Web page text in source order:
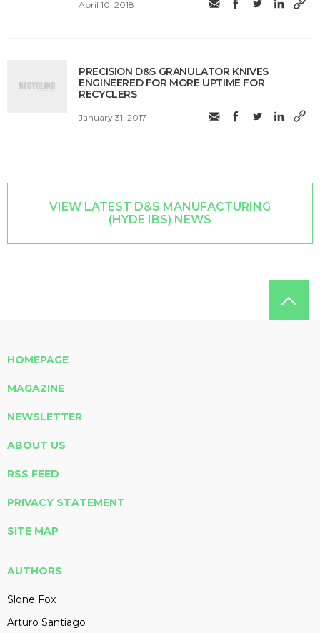
April 10, 2018
PRECISION D&S GRANULATOR KNIVES
ENGINEERED FOR MORE UPTIME FOR
RECYCLERS
January 31, 2017
VIEW LATEST D&S MANUFACTURING
(HYDE IBS) NEWS
HOMEPAGE
MAGAZINE
NEWSLETTER
ABOUT US
RSS FEED
PRIVACY STATEMENT
SITE MAP
AUTHORS
Slone Fox
Arturo Santiago